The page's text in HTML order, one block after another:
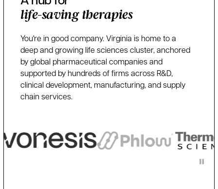
life-saving therapies
You're in good company. Virginia is home to a
deep and growing life sciences cluster, anchored
by global pharmaceutical companies and
supported by hundreds of firms across R&D,
clinical development, manufacturing, and supply
chain services.